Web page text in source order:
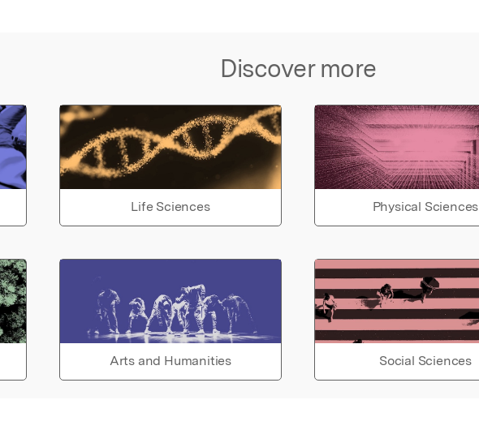
Discover more
Life Sciences Physical Sciences
Arts and Humanities Social Sciences